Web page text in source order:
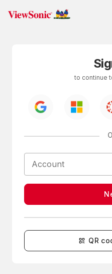
to continue
QR